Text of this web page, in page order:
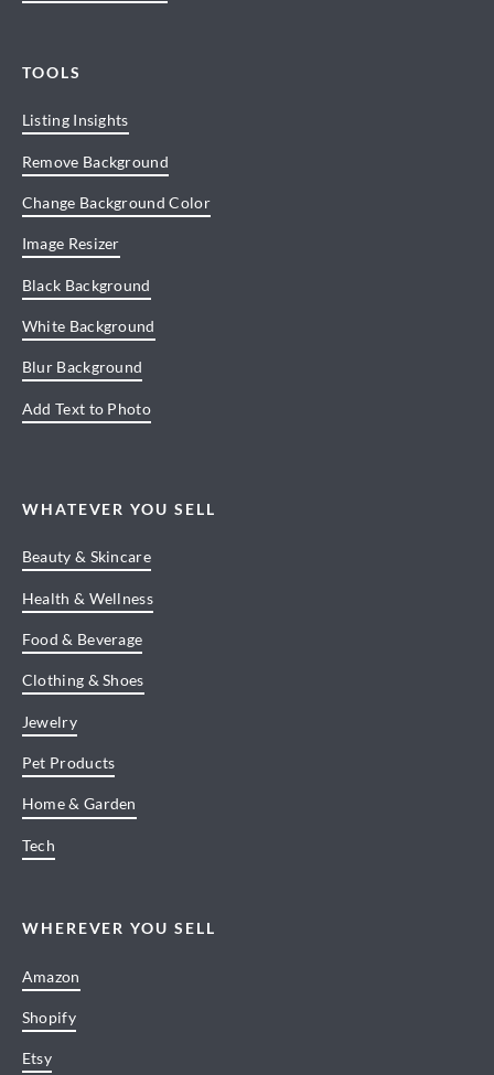
TOOLS
Listing Insights
Remove Background
Change Background Color
Image Resizer
Black Background
White Background
Blur Background
Add Text to Photo
WHATEVER YOU SELL
Beauty & Skincare
Health & Wellness
Food & Beverage
Clothing & Shoes
Jewelry
Pet Products
Home & Garden
Tech
WHEREVER YOU SELL
Amazon
Shopify
Etsy